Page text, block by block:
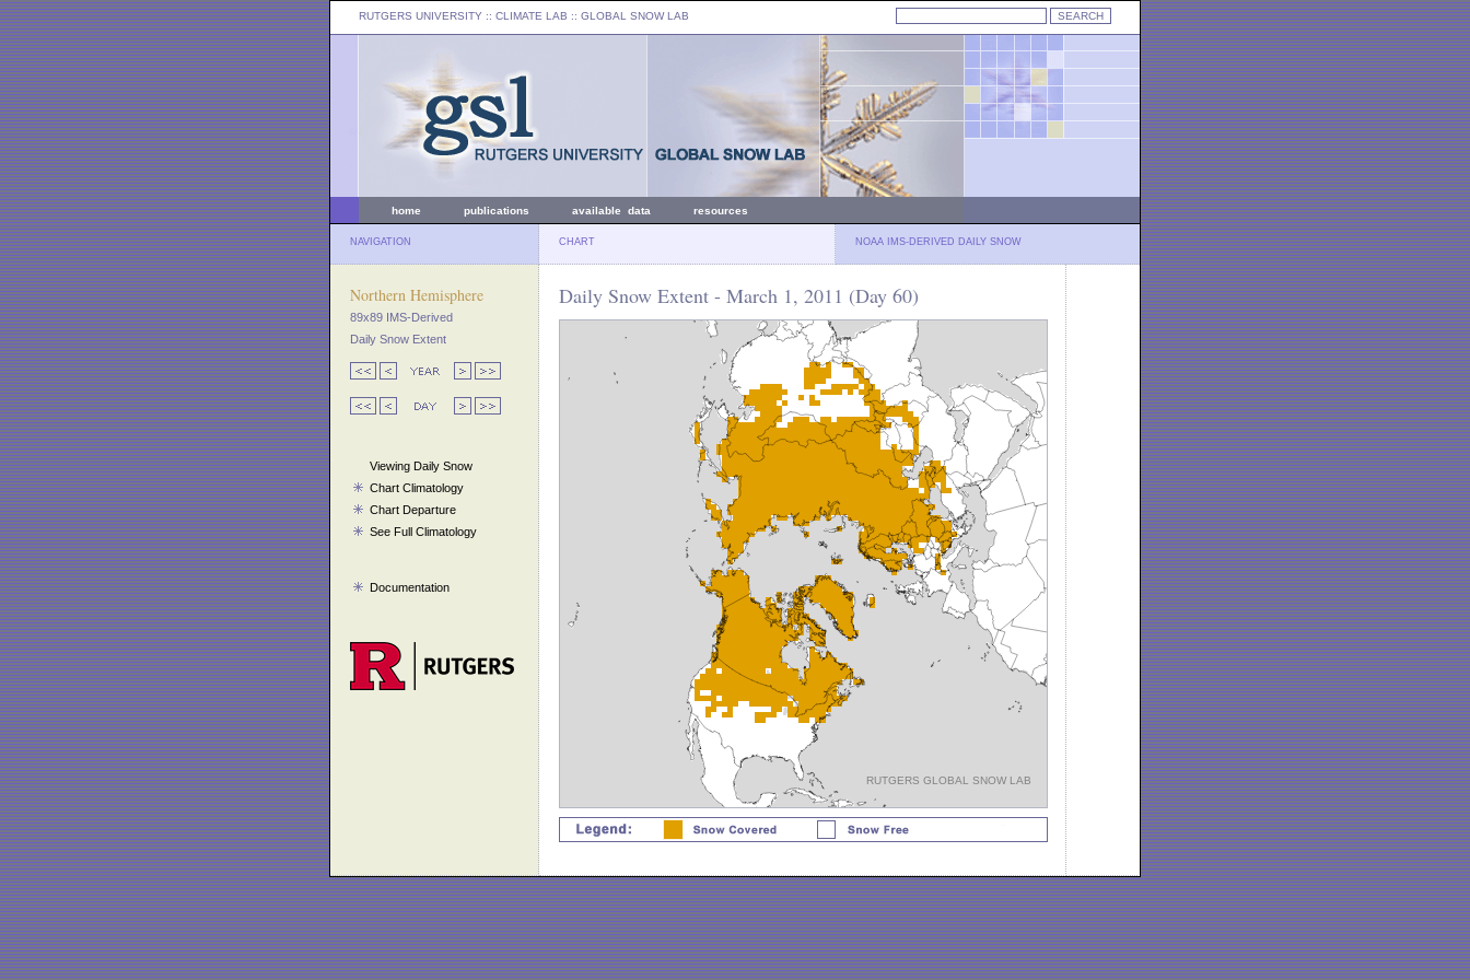
RUTGERS UNIVERSITY :: CLIMATE LAB :: GLOBAL SNOW LAB
home publications available data resources
NAVIGATION CHART NOAA IMS-DERIVED DAILY SNOW
Northern Hemisphere
89x89 IMS-Derived
Daily Snow Extent
Viewing Daily Snow
Chart Climatology
Chart Departure
See Full Climatology
Documentation
Daily Snow Extent - March 1, 2011 (Day 60)